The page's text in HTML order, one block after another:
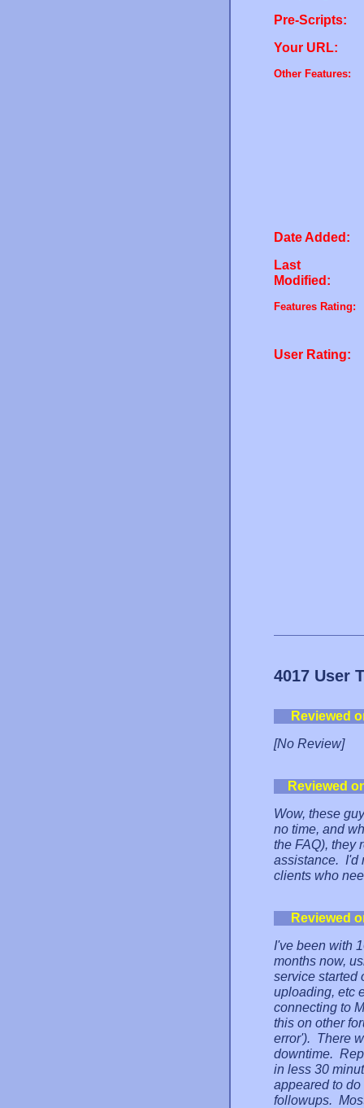
Pre-Scripts:
Your URL:
Other Features:
Date Added:
Last
Modified:
Features Rating:
User Rating:
4017 User
Reviewed
[No Review]
Reviewed
Wow, these
no time, and
the FAQ), they
assistance. I'd
clients who
Reviewed
I've been with
months now,
service started
uploading, etc
connecting to
this on other
error'). There
downtime.
in less 30
appeared to
followups.